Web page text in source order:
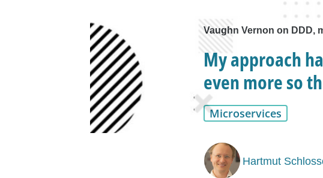
Vaughn Vernon on DDD,
My approach
even more so
Microservices
Hartmut